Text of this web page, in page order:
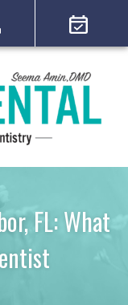
FL: What